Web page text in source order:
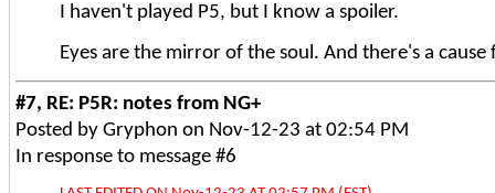
I haven't played P5, but I know a spoiler.
Eyes are the mirror of the soul. And there's a
#7, RE: P5R: notes from NG+
Posted by Gryphon on Nov-12-23 at 02:54 PM
In response to message #6